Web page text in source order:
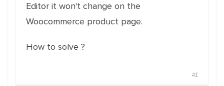
Editor it won't change on the
Woocommerce product page.
How to solve ?
#1